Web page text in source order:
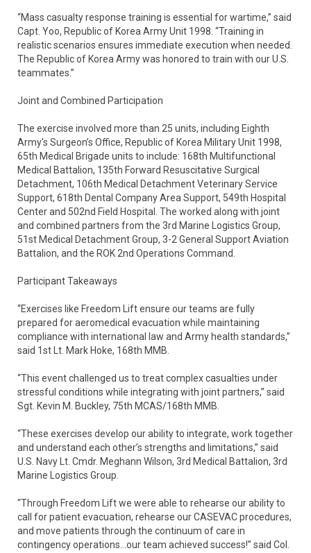
“Mass casualty response training is essential for wartime,” said
Capt. Yoo, Republic of Korea Army Unit 1998. “Training in
realistic scenarios ensures immediate execution when needed.
The Republic of Korea Army was honored to train with our U.S.
teammates.”
Joint and Combined Participation
The exercise involved more than 25 units, including Eighth
Army's Surgeon’s Office, Republic of Korea Military Unit 1998,
65th Medical Brigade units to include: 168th Multifunctional
Medical Battalion, 135th Forward Resuscitative Surgical
Detachment, 106th Medical Detachment Veterinary Service
Support, 618th Dental Company Area Support, 549th Hospital
Center and 502nd Field Hospital. The worked along with joint
and combined partners from the 3rd Marine Logistics Group,
51st Medical Detachment Group, 3-2 General Support Aviation
Battalion, and the ROK 2nd Operations Command.
Participant Takeaways
“Exercises like Freedom Lift ensure our teams are fully
prepared for aeromedical evacuation while maintaining
compliance with international law and Army health standards,”
said 1st Lt. Mark Hoke, 168th MMB.
“This event challenged us to treat complex casualties under
stressful conditions while integrating with joint partners,” said
Sgt. Kevin M. Buckley, 75th MCAS/168th MMB.
“These exercises develop our ability to integrate, work together
and understand each other’s strengths and limitations,” said
U.S. Navy Lt. Cmdr. Meghann Wilson, 3rd Medical Battalion, 3rd
Marine Logistics Group.
“Through Freedom Lift we were able to rehearse our ability to
call for patient evacuation, rehearse our CASEVAC procedures,
and move patients through the continuum of care in
contingency operations…our team achieved success!” said Col.